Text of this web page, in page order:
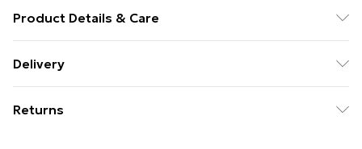
Product Details & Care
resistant finish. Dimensions 32cm. For indoor use only.
cleaners or excess moisture. Flat-packed; home
Delivery
£14.99
Returns